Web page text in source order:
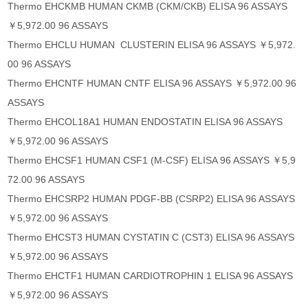
Thermo EHCKMB HUMAN CKMB (CKM/CKB) ELISA 96 ASSAYS
￥5,972.00 96 ASSAYS
Thermo EHCLU HUMAN CLUSTERIN ELISA 96 ASSAYS ￥5,972.
00 96 ASSAYS
Thermo EHCNTF HUMAN CNTF ELISA 96 ASSAYS ￥5,972.00 96
ASSAYS
Thermo EHCOL18A1 HUMAN ENDOSTATIN ELISA 96 ASSAYS
￥5,972.00 96 ASSAYS
Thermo EHCSF1 HUMAN CSF1 (M-CSF) ELISA 96 ASSAYS ￥5,9
72.00 96 ASSAYS
Thermo EHCSRP2 HUMAN PDGF-BB (CSRP2) ELISA 96 ASSAYS
￥5,972.00 96 ASSAYS
Thermo EHCST3 HUMAN CYSTATIN C (CST3) ELISA 96 ASSAYS
￥5,972.00 96 ASSAYS
Thermo EHCTF1 HUMAN CARDIOTROPHIN 1 ELISA 96 ASSAYS
￥5,972.00 96 ASSAYS